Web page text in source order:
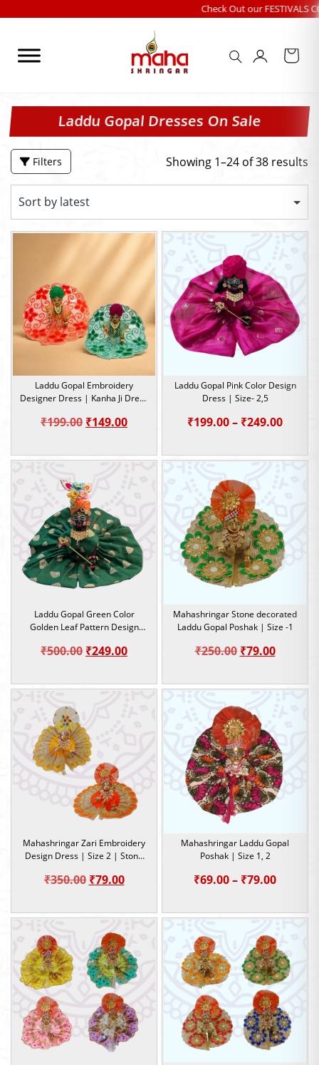
content
Check Out our FESTIVALS COLLECTION |
Laddu Gopal Dresses On Sale
Filters Showing 1–24 of 38 results
Laddu Gopal Embroidery
Designer Dress | Kanha Ji Dress
₹199.00 Original
was:
₹199.00.
₹149.00Current
is:
Laddu Gopal Pink Color Design
Dress | Size- 2,5
₹199.00– ₹249.00Price
Laddu Gopal Green Color
Golden Leaf Pattern Design
₹500.00 Original
was:
₹249.00Current
is:
Mahashringar Stone decorated
Laddu Gopal Poshak | Size -1
₹250.00 Original
was:
₹250.00.
₹79.00Current
is:
Mahashringar Zari Embroidery
Design Dress | Size 2 | Stone
₹350.00 Original
was:
₹350.00.
₹79.00Current
is:
₹79.00.
Mahashringar Laddu Gopal
Poshak | Size 1, 2
₹69.00– ₹79.00Price
₹69.00
₹79.00